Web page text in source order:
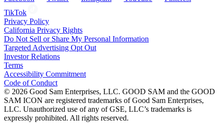
TikTok
Privacy Policy
California Privacy Rights
Do Not Sell or Share My Personal Information
Targeted Advertising Opt Out
Investor Relations
Terms
Accessibility Commitment
Code of Conduct
© 2026 Good Sam Enterprises, LLC. GOOD SAM and the GOOD
SAM ICON are registered trademarks of Good Sam Enterprises,
LLC. Unauthorized use of any of GSE, LLC’s trademarks is
expressly prohibited. All rights reserved.